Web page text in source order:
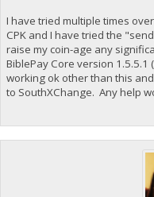
I have tried multiple times
CPK and I have tried the
raise my coin-age any
BiblePay Core version
working ok other than this
to SouthXChange. Any help